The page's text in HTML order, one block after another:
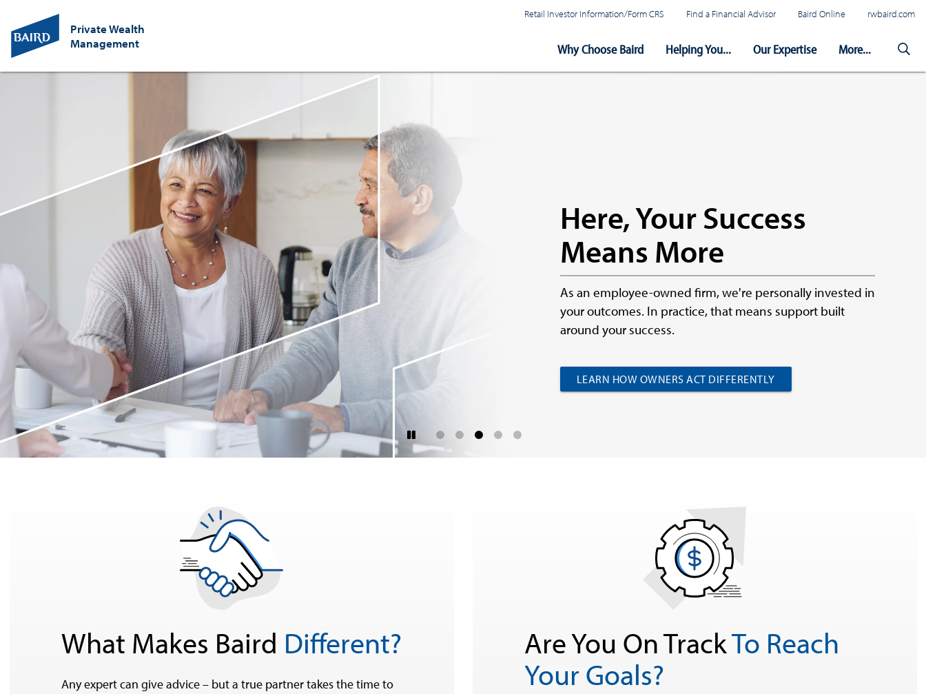
Private Wealth
Management
Retail Investor Information/Form CRS Find a Financial Advisor Baird Online rwbaird.com
Navigation
Why Choose Baird Helping You... Our Expertise More...
Here, Your Success
Means More
As an employee-owned firm, we're personally invested in
your outcomes. In practice, that means support built
around your success.
LEARN HOW OWNERS ACT DIFFERENTLY
What Makes Baird Different?
Any expert can give advice – but a true partner takes the time to
Are You On TrackTo Reach
Your Goals?